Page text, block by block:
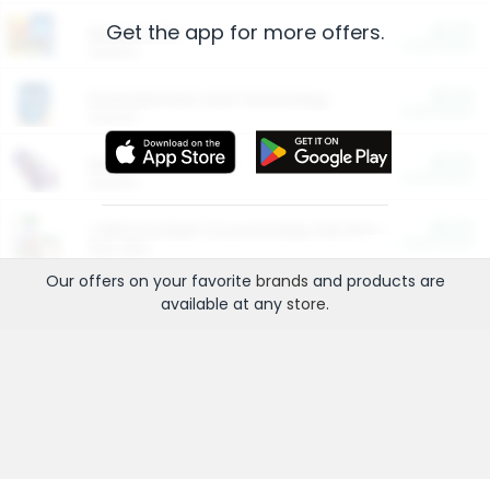
Restaurants
More Ways to Save
Get the app for more offers.
Our offers on your favorite brands and products are
available at any store.